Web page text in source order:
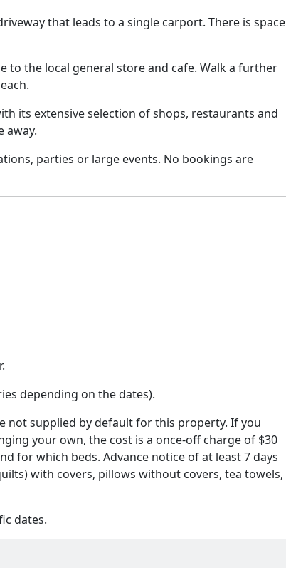
that leads to a single carport. There is space
the local general store and cafe. Walk a further
its extensive selection of shops, restaurants and
away.
parties or large events. No bookings are
depending on the dates).
not supplied by default for this property. If you
your own, the cost is a once-off charge of $30
for which beds. Advance notice of at least 7 days
with covers, pillows without covers, tea towels,
dates.